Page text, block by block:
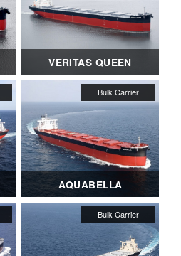
VERITAS QUEEN
AQUABELLA